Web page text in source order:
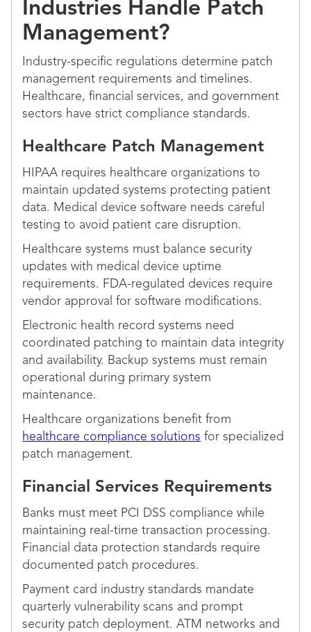
Industries Handle Patch
Management?
Industry-specific regulations determine patch
management requirements and timelines.
Healthcare, financial services, and government
sectors have strict compliance standards.
Healthcare Patch Management
HIPAA requires healthcare organizations to
maintain updated systems protecting patient
data. Medical device software needs careful
testing to avoid patient care disruption.
Healthcare systems must balance security
updates with medical device uptime
requirements. FDA-regulated devices require
vendor approval for software modifications.
Electronic health record systems need
coordinated patching to maintain data integrity
and availability. Backup systems must remain
operational during primary system
maintenance.
Healthcare organizations benefit from
healthcare compliance solutions for specialized
patch management.
Financial Services Requirements
Banks must meet PCI DSS compliance while
maintaining real-time transaction processing.
Financial data protection standards require
documented patch procedures.
Payment card industry standards mandate
quarterly vulnerability scans and prompt
security patch deployment. ATM networks and